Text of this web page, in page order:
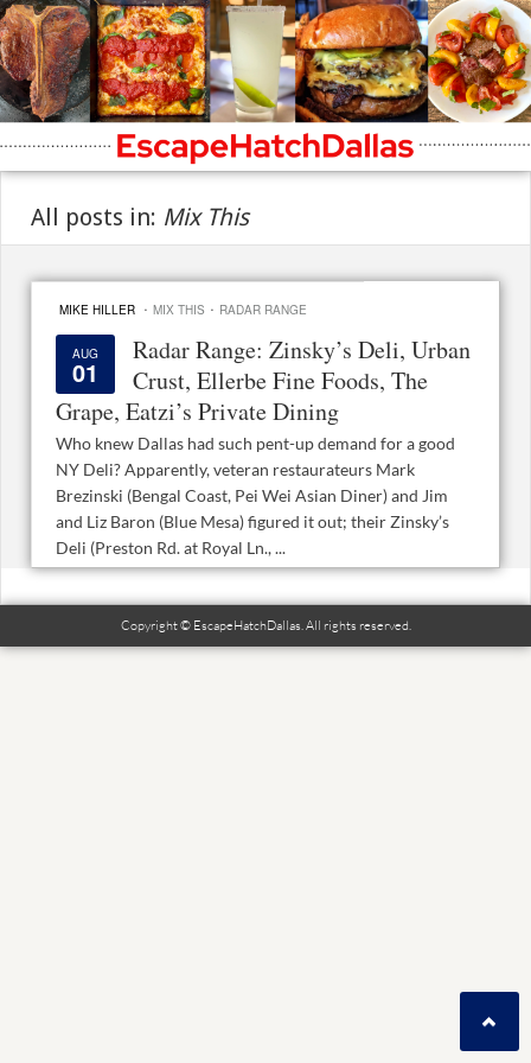
All posts in: Mix This
MIKE HILLER · MIX THIS · RADAR RANGE
AUG
01
Radar Range: Zinsky’s Deli, Urban
Crust, Ellerbe Fine Foods, The
Grape, Eatzi’s Private Dining
Who knew Dallas had such pent-up demand for a good
NY Deli? Apparently, veteran restaurateurs Mark
Brezinski (Bengal Coast, Pei Wei Asian Diner) and Jim
and Liz Baron (Blue Mesa) figured it out; their Zinsky’s
Deli (Preston Rd. at Royal Ln., ...
Copyright © EscapeHatchDallas. All rights reserved.